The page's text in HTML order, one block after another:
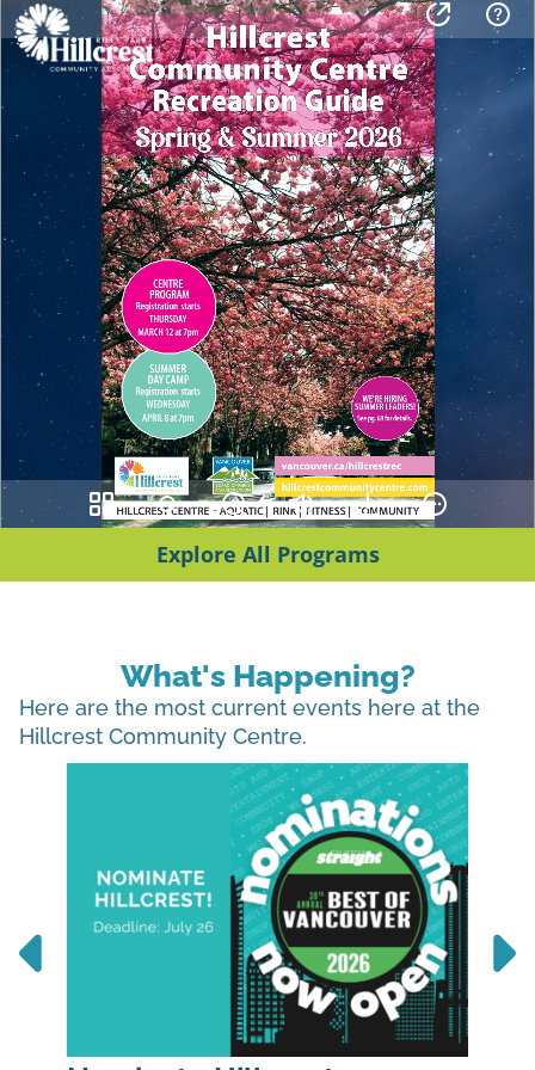
Explore All Programs
What's Happening?
Here are the most current events here at the
Hillcrest Community Centre.